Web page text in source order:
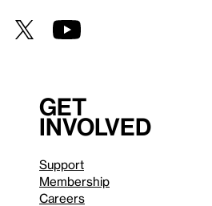
Get
involved
Support
Membership
Careers